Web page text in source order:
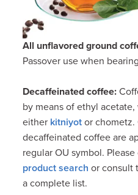
All unflavoredground
Passover use when
Decaffeinated coffee:
by means of ethyl
either kitniyot or chometz.
decaffeinated coffee are
regular OU symbol.
product search or consult
a complete list.